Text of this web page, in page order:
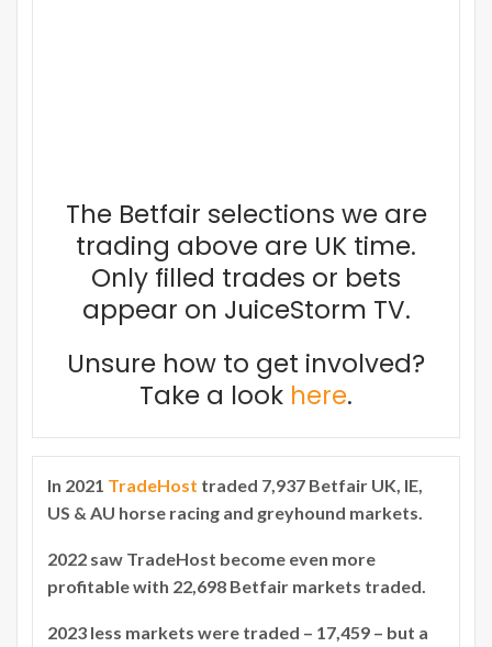
The Betfair selections we are
trading above are UK time.
Only filled trades or bets
appear on JuiceStorm TV.
Unsure how to get involved?
Take a look here.
In 2021 TradeHost traded 7,937 Betfair UK, IE,
US & AU horse racing and greyhound markets.
2022 saw TradeHost become even more
profitable with 22,698 Betfair markets traded.
2023 less markets were traded – 17,459 – but a